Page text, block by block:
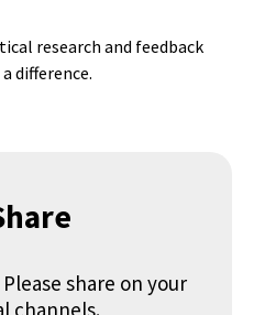
research and feedback
difference.
share on your
channels.